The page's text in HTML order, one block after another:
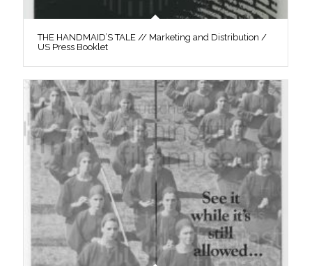
THE HANDMAID’S TALE // Marketing and Distribution /
US Press Booklet